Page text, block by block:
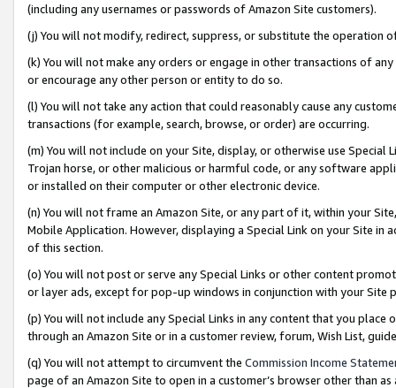
(including any usernames or passwords of Amazon Site customers).
(j) You will not modify, redirect, suppress, or substitute the operation
(k) You will not make any orders or engage in other transactions of
or encourage any other person or entity to do so.
(l) You will not take any action that could reasonably cause any
transactions (for example, search, browse, or order) are occurring.
(m) You will not include on your Site, display, or otherwise use
Trojan horse, or other malicious or harmful code, or any software
or installed on their computer or other electronic device.
(n) You will not frame an Amazon Site, or any part of it, within your
Mobile Application. However, displaying a Special Link on your Site
of this section.
(o) You will not post or serve any Special Links or other content
or layer ads, except for pop-up windows in conjunction with your
(p) You will not include any Special Links in any content that you
through an Amazon Site or in a customer review, forum, Wish List,
(q) You will not attempt to circumvent the Commission Income
page of an Amazon Site to open in a customer’s browser other than